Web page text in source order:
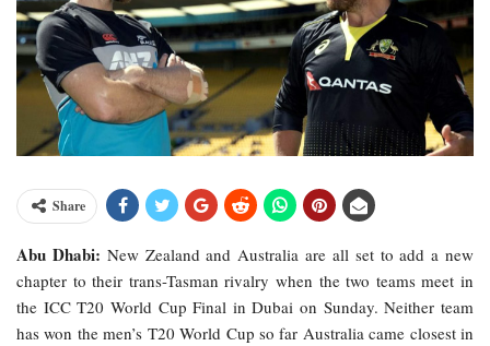
Share
Abu Dhabi: New Zealand and Australia are all set to add a new
chapter to their trans-Tasman rivalry when the two teams meet in
the ICC T20 World Cup Final in Dubai on Sunday. Neither team
has won the men’s T20 World Cup so far Australia came closest in